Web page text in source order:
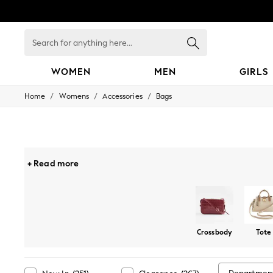
for
WOMEN MEN GIRLS
WOMEN
Jackets & Coats
Jeans
Home / Womens / Accessories / Bags
+ Read more
Crossbody Tote